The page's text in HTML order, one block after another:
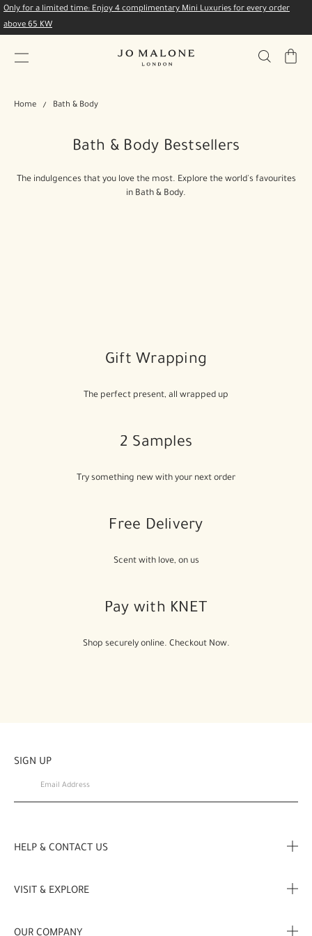
Only for a limited time: Enjoy 4 complimentary Mini Luxuries for every order
above 65 KW
My
Home Bath & Body
Bath & Body Bestsellers
The indulgences that you love the most. Explore the world's favourites
in Bath & Body.
Gift Wrapping
The perfect present, all wrapped up
2 Samples
Try something new with your next order
Free Delivery
Scent with love, on us
Pay with KNET
Shop securely online. Checkout Now.
SIGN UP
HELP & CONTACT US
VISIT & EXPLORE